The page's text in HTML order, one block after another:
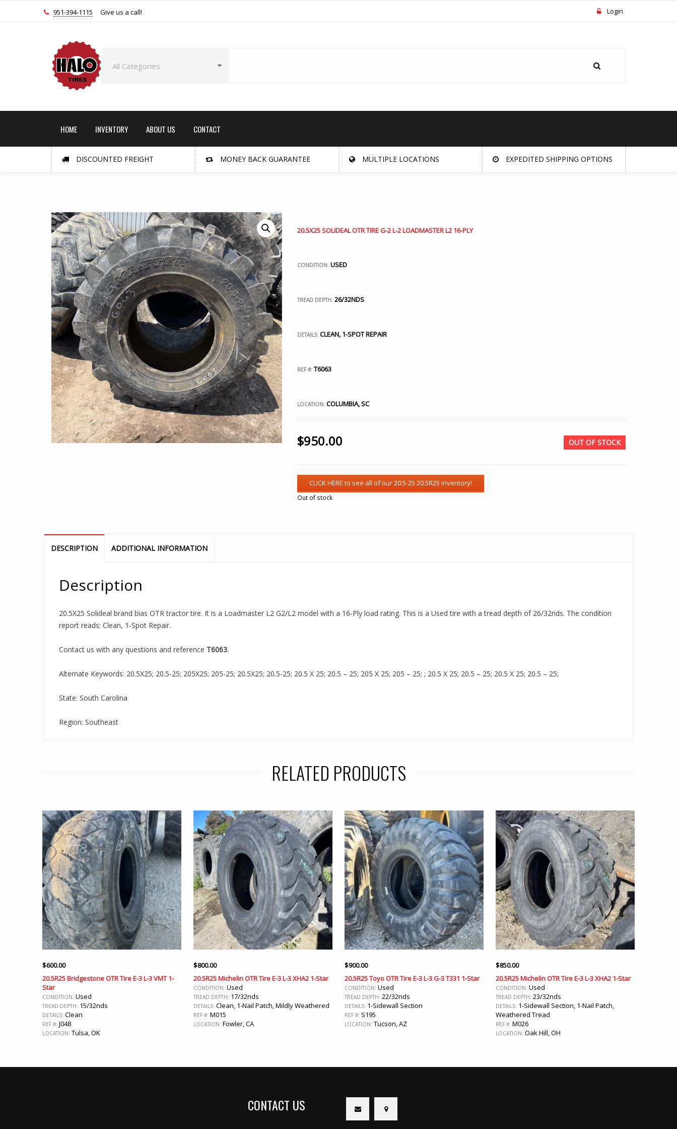
951-394-1115 Give us a call! Login
HOME INVENTORY ABOUT US CONTACT
DISCOUNTED FREIGHT MONEY BACK GUARANTEE MULTIPLE LOCATIONS EXPEDITED SHIPPING OPTIONS
20.5X25 SOLIDEAL OTR TIRE G-2 L-2 LOADMASTER L2 16-PLY
CONDITION: USED
TREAD DEPTH:26/32NDS
DETAILS:CLEAN, 1-SPOT REPAIR
REF #:T6063
LOCATION:COLUMBIA, SC
$950.00 OUT OF STOCK
Out of stock
DESCRIPTION ADDITIONAL INFORMATION
Description
20.5X25 Solideal brand bias OTR tractor tire. It is a Loadmaster L2 G2/L2 model with a 16-Ply load rating. This is a Used tire with a tread depth of 26/32nds. The condition
report reads: Clean, 1-Spot Repair.
Contact us with any questions and reference T6063.
Alternate Keywords: 20.5X25; 20.5-25; 205X25; 205-25; 20.5X25; 20.5-25; 20.5 X 25; 20.5 – 25; 205 X 25; 205 – 25; ; 20.5 X 25; 20.5 – 25; 20.5 X 25; 20.5 – 25;
State: South Carolina
Region: Southeast
RELATED PRODUCTS
$600.00
20.5R25 Bridgestone OTR Tire E-3 L-3 VMT 1-
Star
CONDITION: Used
TREAD DEPTH: 15/32nds
DETAILS: Clean
REF #: J048
LOCATION: Tulsa, OK
$800.00
20.5R25 Michelin OTR Tire E-3 L-3 XHA2 1-Star
CONDITION: Used
TREAD DEPTH: 17/32nds
DETAILS: Clean, 1-Nail Patch, Mildly Weathered
REF #: M015
LOCATION: Fowler, CA
$900.00
20.5R25 Toyo OTR Tire E-3 L-3 G-3 T331 1-Star
CONDITION: Used
TREAD DEPTH: 22/32nds
DETAILS: 1-Sidewall Section
REF #: S195
LOCATION: Tucson, AZ
$850.00
20.5R25 Michelin OTR Tire E-3 L-3 XHA2 1-Star
CONDITION: Used
TREAD DEPTH: 23/32nds
DETAILS: 1-Sidewall Section, 1-Nail Patch,
Weathered Tread
REF #: M026
LOCATION: Oak Hill, OH
CONTACT US